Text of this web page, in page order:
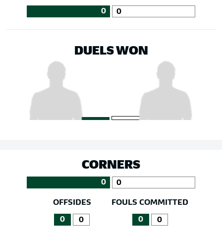
0 0
DUELS WON
CORNERS
0 0
OFFSIDES
0 0
FOULS COMMITTED
0 0